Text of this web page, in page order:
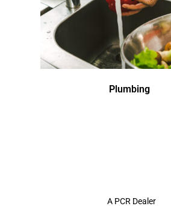
Plumbing
A PCR Dealer